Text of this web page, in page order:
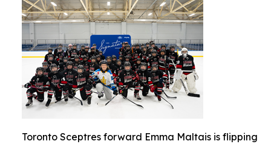
Toronto Sceptres forward Emma Maltais is flipping